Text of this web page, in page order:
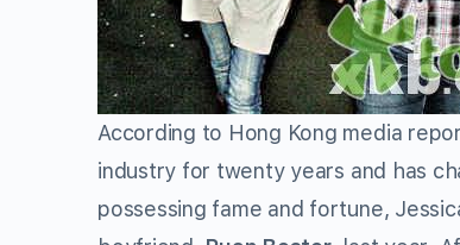
According to Hong Kong media
industry for twenty years and has
possessing fame and fortune,